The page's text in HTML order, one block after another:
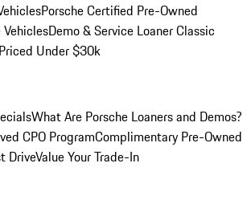
Porsche Certified Pre-Owned
Demo & Service LoanerClassic
Priced Under $30k
What Are Porsche Loaners and Demos?
CPO ProgramComplimentary Pre-Owned
DriveValue Your Trade-In